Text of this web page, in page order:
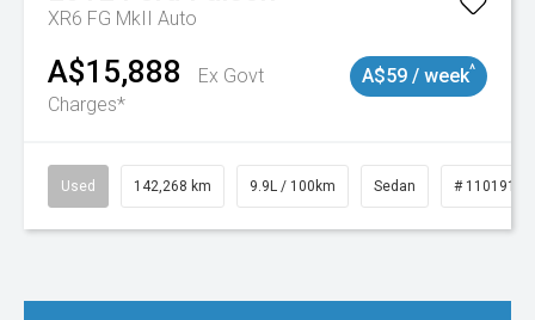
XR6 FG MkII Auto
A$15,888
Ex Govt
Charges*
A$59 / week^
Used 142,268 km 9.9L / 100km Sedan # 11019137